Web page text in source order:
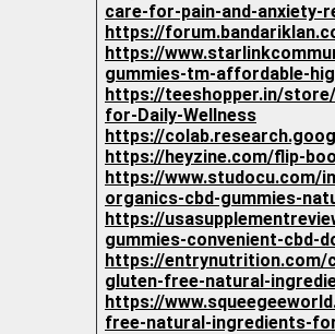
care-for-pain-and-anxiety-
https://
https://
gummies-tm-affordable-
https://teeshopper.in/
for-Daily-Wellness
https://
https://heyzine.com/flip-
https://www.studocu.com/
organics-cbd-gummies-
https://
gummies-convenient-cbd-
https://entrynutrition.com/
gluten-free-natural-
https://
free-natural-ingredients-